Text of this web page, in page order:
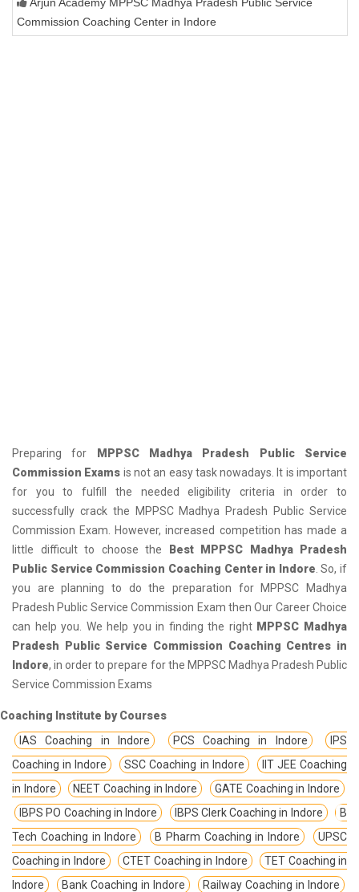
Arjun Academy MPPSC Madhya Pradesh Public Service
Commission Coaching Center in Indore
Preparing for
MPPSC Madhya Pradesh Public Service
Commission Exams is not an easy task nowadays. It is important
for you to fulfill the needed eligibility criteria in order to
successfully crack the MPPSC Madhya Pradesh Public Service
Commission Exam. However, increased competition has made a
little difficult to choose the
Best MPPSC Madhya Pradesh
Public Service Commission Coaching Center in Indore. So, if
you are planning to do the preparation for MPPSC Madhya
Pradesh Public Service Commission Exam then Our Career Choice
can help you. We help you in finding the right MPPSC Madhya
Pradesh Public Service Commission Coaching Centres in
Indore, in order to prepare for the MPPSC Madhya Pradesh Public
Service Commission Exams
Coaching Institute by Courses
IAS Coaching in Indore
PCS Coaching in Indore
IPS
Coaching in Indore
SSC Coaching in Indore
IIT JEE Coaching
in Indore
NEET Coaching in Indore
GATE Coaching in Indore
IBPS PO Coaching in Indore
IBPS Clerk Coaching in Indore
B
Tech Coaching in Indore
B Pharm Coaching in Indore
UPSC
Coaching in Indore
CTET Coaching in Indore
TET Coaching in
Indore
Bank Coaching in Indore
Railway Coaching in Indore